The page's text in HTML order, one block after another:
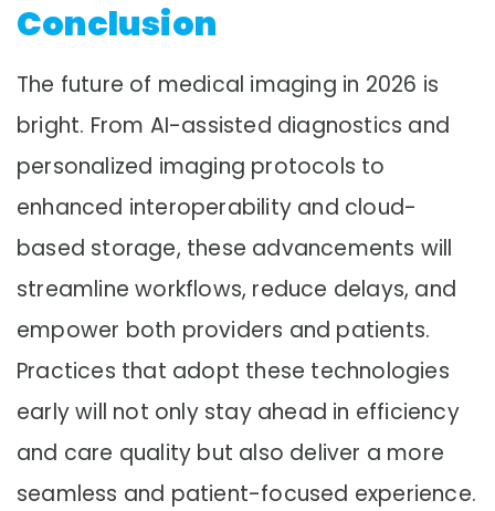
Conclusion
The future of medical imaging in 2026 is
bright. From AI-assisted diagnostics and
personalized imaging protocols to
enhanced interoperability and cloud-
based storage, these advancements will
streamline workflows, reduce delays, and
empower both providers and patients.
Practices that adopt these technologies
early will not only stay ahead in efficiency
and care quality but also deliver a more
seamless and patient-focused experience.